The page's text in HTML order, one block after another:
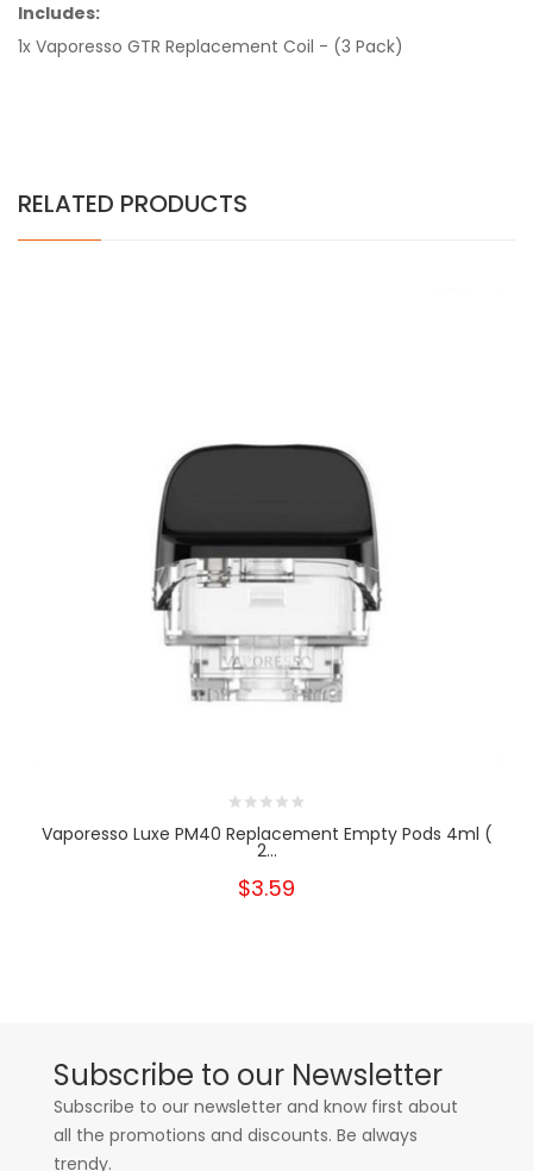
Includes:
1x Vaporesso GTR Replacement Coil - (3 Pack)
RELATED PRODUCTS
Vaporesso Luxe PM40 Replacement Empty Pods 4ml (
2...
$3.59
Subscribe to our Newsletter
Subscribe to our newsletter and know first about
all the promotions and discounts. Be always
trendy.